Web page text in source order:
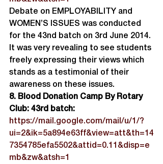
Debate on EMPLOYABILITY and
WOMEN’S ISSUES was conducted
for the 43nd batch on 3rd June 2014.
It was very revealing to see students
freely expressing their views which
stands as a testimonial of their
awareness on these issues.
8. Blood Donation Camp By Rotary
Club: 43rd batch:
https://mail.google.com/mail/u/1/?
ui=2&ik=5a894e63ff&view=att&th=14
7354785efa5502&attid=0.11&disp=e
mb&zw&atsh=1